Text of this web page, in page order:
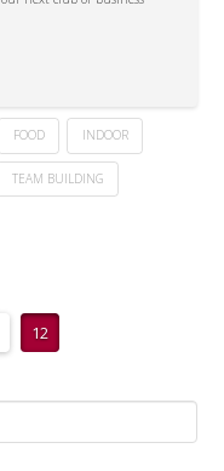
FOOD INDOOR
TEAM BUILDING
12